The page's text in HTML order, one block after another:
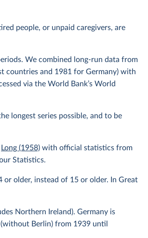
people, or unpaid caregivers, are
We combined long-run data from
countries and 1981 for Germany) with
via the World Bank’s World
longest series possible, and to be
Long (1958) with official statistics from
Statistics.
or older, instead of 15 or older. In Great
Northern Ireland). Germany is
Berlin) from 1939 until